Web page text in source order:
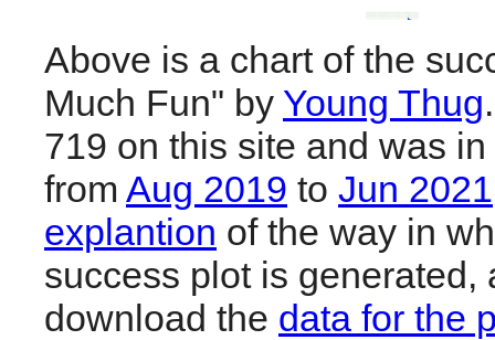
Above is a chart of the
Much Fun" by Young Thug
719 on this site and was
from Aug 2019 to Jun 2021
explantion of the way in
success plot is generated,
download the data for the